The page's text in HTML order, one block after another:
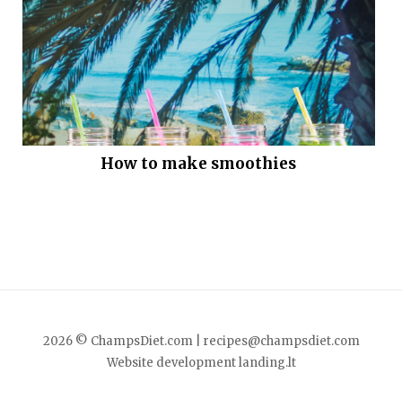
How to make smoothies
2026 © ChampsDiet.com |
recipes@champsdiet.com
Website developmentlanding.lt